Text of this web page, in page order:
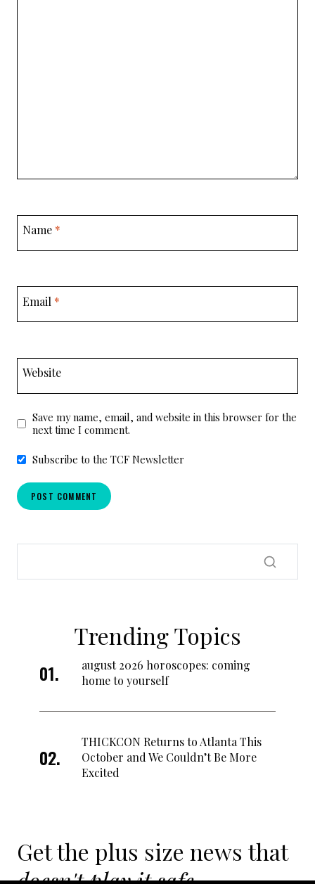
Name *
Email *
Website
Save my name, email, and website in this browser for the
next time I comment.
Subscribe to the TCF Newsletter
Trending Topics
august 2026 horoscopes: coming
home to yourself
THICKCON Returns to Atlanta This
October and We Couldn’t Be More
Excited
Get the plus size news that